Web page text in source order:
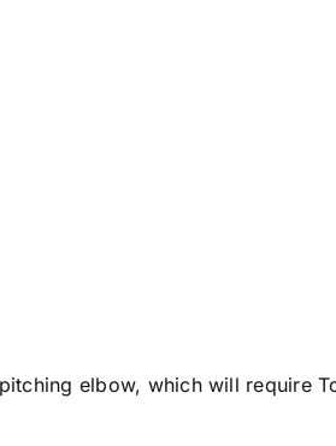
elbow, which will require